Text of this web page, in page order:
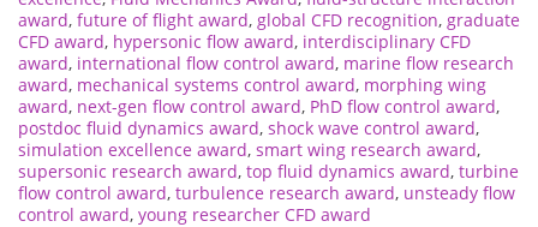
award, future of flight award, global CFD recognition, graduate
CFD award, hypersonic flow award, interdisciplinary CFD
award, international flow control award, marine flow research
award, mechanical systems control award, morphing wing
award, next-gen flow control award, PhD flow control award,
postdoc fluid dynamics award, shock wave control award,
simulation excellence award, smart wing research award,
supersonic research award, top fluid dynamics award, turbine
flow control award, turbulence research award, unsteady flow
control award, young researcher CFD award